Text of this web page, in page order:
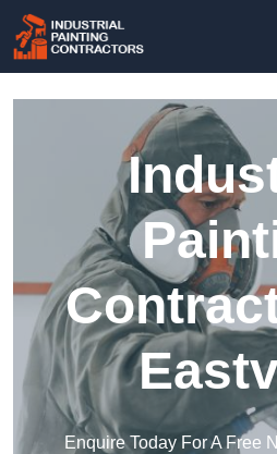
Enquire Today For A Free